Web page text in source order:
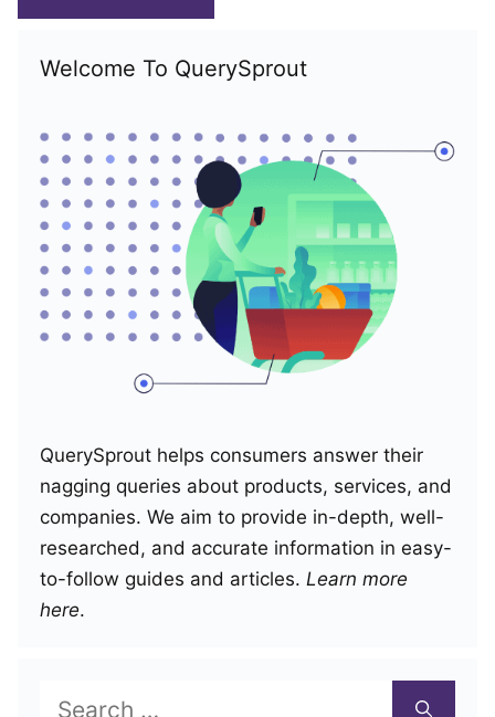
Welcome To QuerySprout
QuerySprout helps consumers answer their
nagging queries about products, services, and
companies. We aim to provide in-depth, well-
researched, and accurate information in easy-
to-follow guides and articles. Learn more
here.